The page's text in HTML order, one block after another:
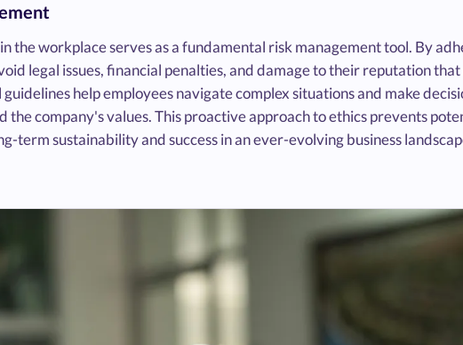
the workplace serves as a fundamental risk management tool. By
legal issues, financial penalties, and damage to their reputation
help employees navigate complex situations and make
the company's values. This proactive approach to ethics prevents
term sustainability and success in an ever-evolving business